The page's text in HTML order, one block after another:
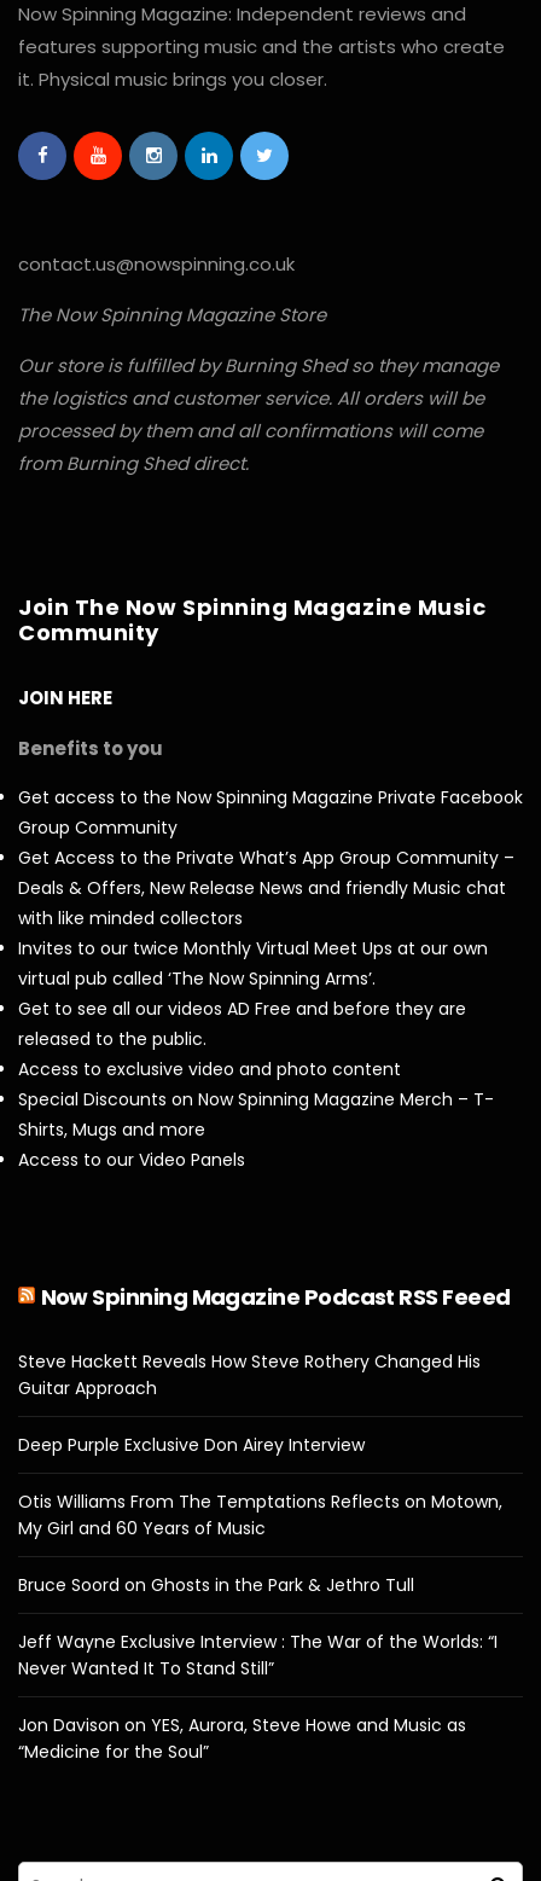
Now Spinning Magazine: Independent reviews and
features supporting music and the artists who create
it. Physical music brings you closer.
contact.us@nowspinning.co.uk
The Now Spinning Magazine Store
Our store is fulfilled by Burning Shed so they manage
the logistics and customer service. All orders will be
processed by them and all confirmations will come
from Burning Shed direct.
Join The Now Spinning Magazine Music
Community
JOIN HERE
Benefits to you
Get access to the Now Spinning Magazine Private Facebook
Group Community
Get Access to the Private What’s App Group Community –
Deals & Offers, New Release News and friendly Music chat
with like minded collectors
Invites to our twice Monthly Virtual Meet Ups at our own
virtual pub called ‘The Now Spinning Arms’.
Get to see all our videos AD Free and before they are
released to the public.
Access to exclusive video and photo content
Special Discounts on Now Spinning Magazine Merch – T-
Shirts, Mugs and more
Access to our Video Panels
Now Spinning Magazine Podcast RSS Feeed
Steve Hackett Reveals How Steve Rothery Changed His
Guitar Approach
Deep Purple Exclusive Don Airey Interview
Otis Williams From The Temptations Reflects on Motown,
My Girl and 60 Years of Music
Bruce Soord on Ghosts in the Park & Jethro Tull
Jeff Wayne Exclusive Interview : The War of the Worlds: “I
Never Wanted It To Stand Still”
Jon Davison on YES, Aurora, Steve Howe and Music as
“Medicine for the Soul”